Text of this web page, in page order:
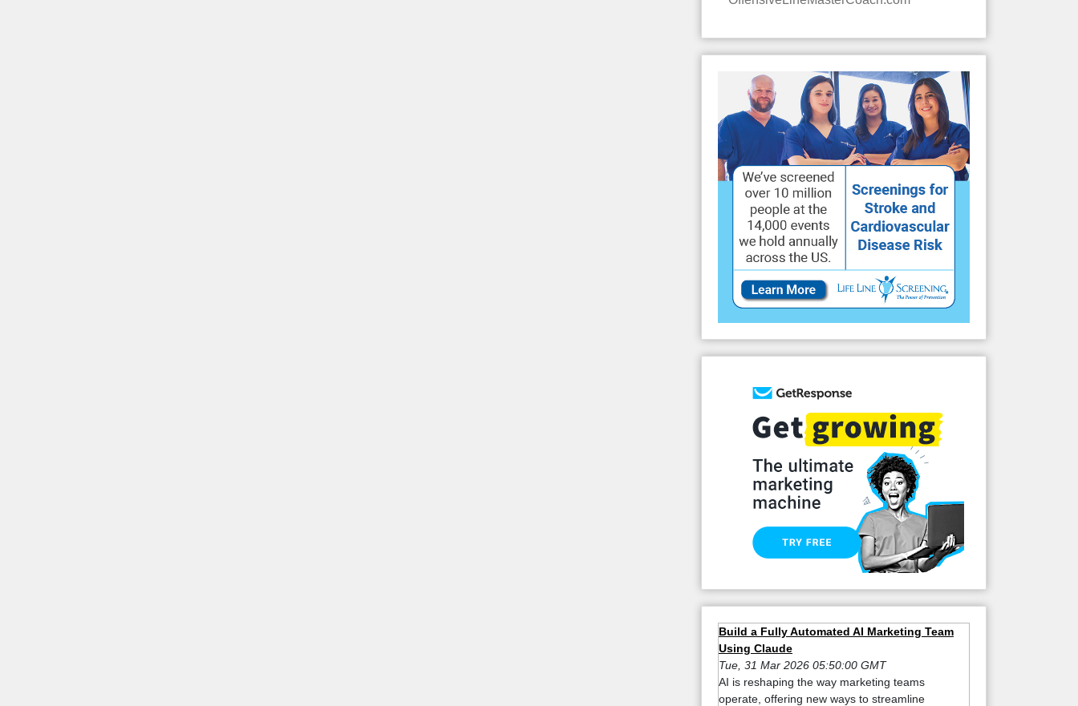
Build a Fully Automated AI Marketing Team
Using Claude
Tue, 31 Mar 2026 05:50:00 GMT
AI is reshaping the way marketing teams
operate, offering new ways to streamline